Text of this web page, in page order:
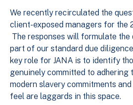
We recently recirculated the
client-exposed managers for the
The responses will formulate the
part of our standard due
key role for JANA is to identify
genuinely committed to adhering
modern slavery commitments
feel are laggards in this space.